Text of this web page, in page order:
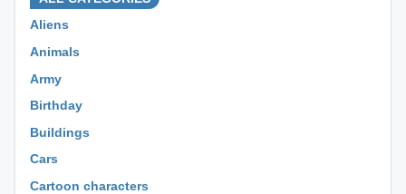
Aliens
Animals
Army
Birthday
Buildings
Cars
Cartoon characters